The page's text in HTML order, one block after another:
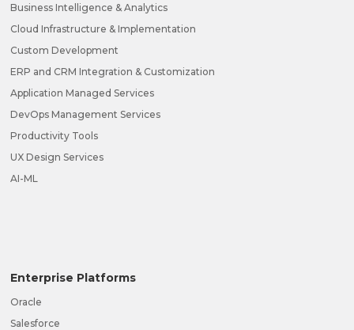
Business Intelligence & Analytics
Cloud Infrastructure & Implementation
Custom Development
ERP and CRM Integration & Customization
Application Managed Services
DevOps Management Services
Productivity Tools
UX Design Services
AI-ML
Enterprise Platforms
Oracle
Salesforce